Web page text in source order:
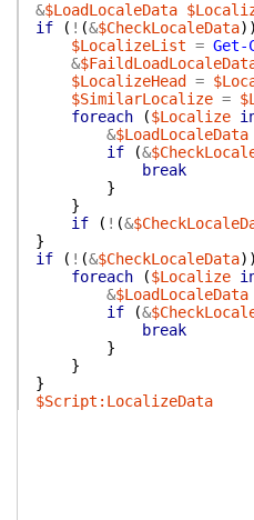
&$LoadLocaleData
if
( ! (&$CheckLocaleData) )
$LocalizeList = Get-
&
$LocalizeHead
=
$SimilarLocalize =
foreach
($Localize
&$LoadLocaleData
if
(&
break
}
}
if
( ! (&
}
if
( ! (&$CheckLocaleData) )
foreach
($Localize
&$LoadLocaleData
if
(&
break
}
}
}
$Script:LocalizeData